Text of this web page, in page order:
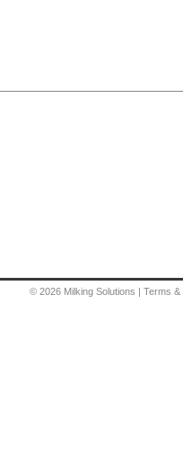
© 2026 Milking Solutions | Terms &